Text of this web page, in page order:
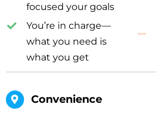
focused your goals
You’re in charge—
what you need is
what you get
Convenience